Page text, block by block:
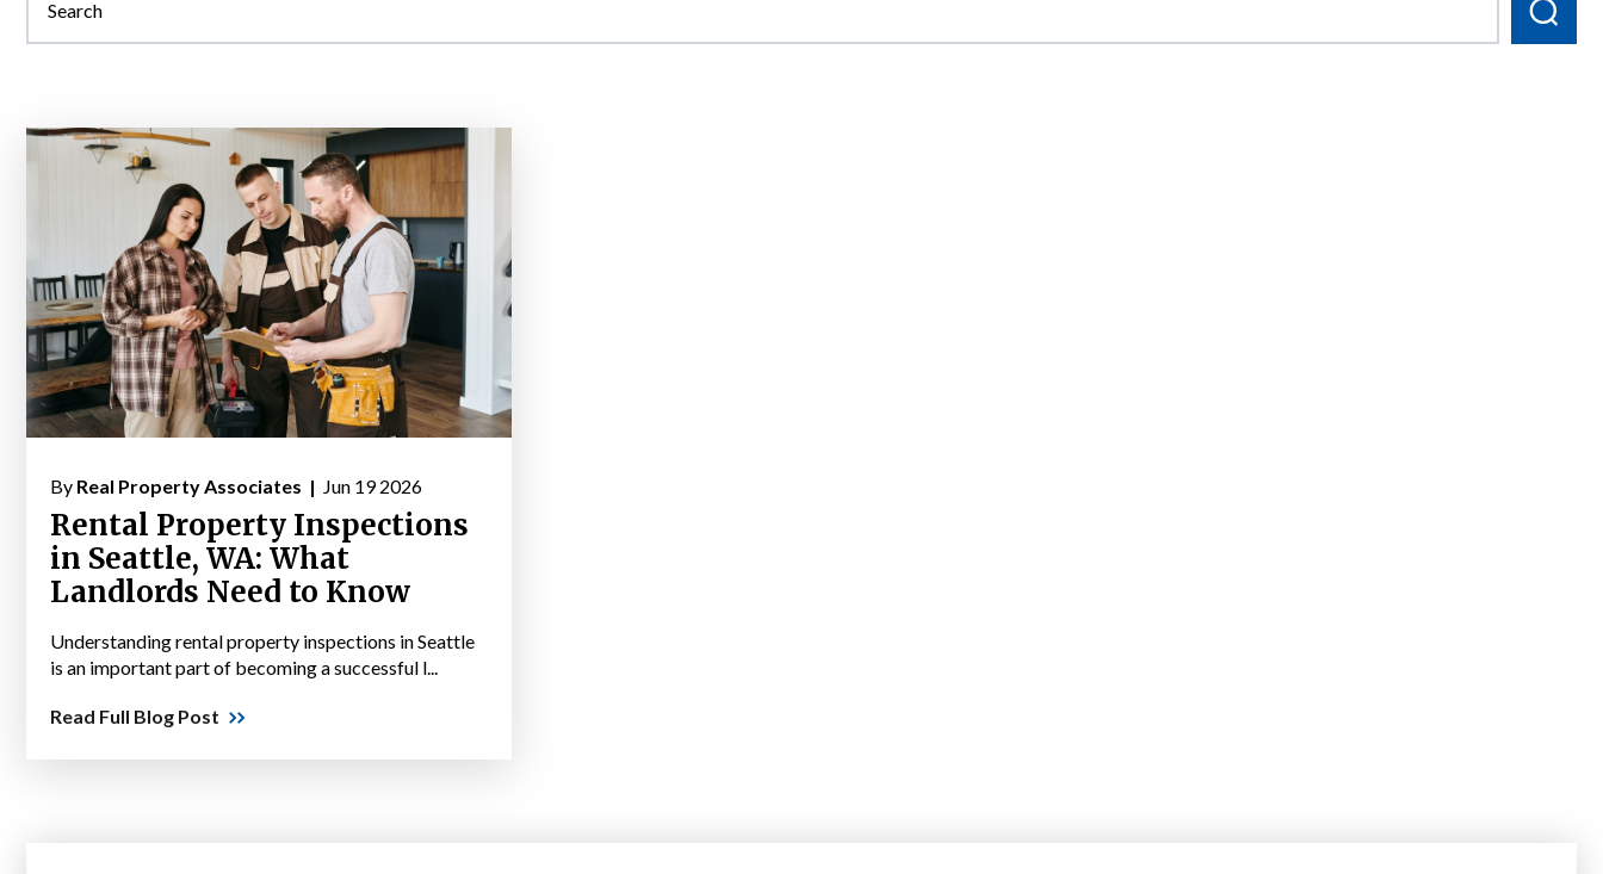
By Real Property Associates | Jun 19 2026
Rental Property Inspections
in Seattle, WA: What
Landlords Need to Know
Understanding rental property inspections in Seattle
is an important part of becoming a successful l...
Read Full Blog Post